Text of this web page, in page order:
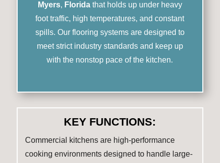
Myers, Floridathat holds up under heavy
foot traffic, high temperatures, and constant
spills. Our flooring systems are designed to
meet strict industry standards and keep up
with the nonstop pace of the kitchen.
KEY FUNCTIONS:
Commercial kitchens are high-performance
cooking environments designed to handle large-